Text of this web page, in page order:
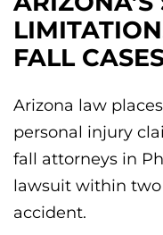
FALL
Arizona law
personal injury
fall attorneys in
lawsuit within
accident.